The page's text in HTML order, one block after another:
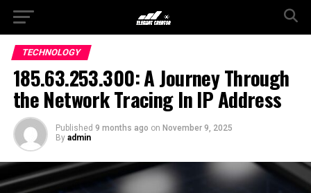
TECHNOLOGY
185.63.253.300: A Journey Through
the Network Tracing In IP Address
Published 9 months ago on November 9, 2025
By admin